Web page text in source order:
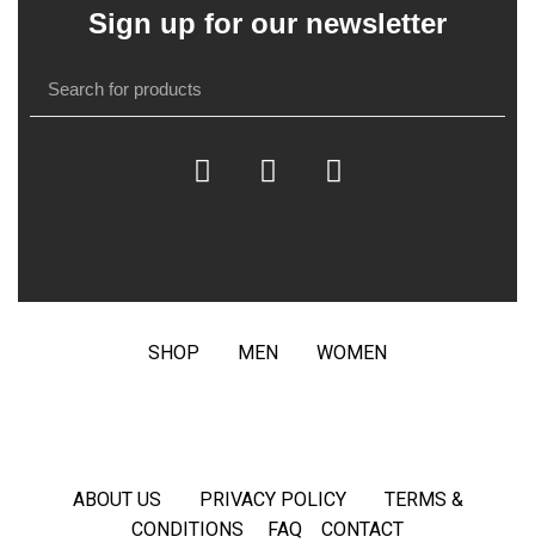
Sign up for our newsletter
SHOP MEN WOMEN
ABOUT US PRIVACY POLICY
TERMS &
CONDITIONS
FAQ CONTACT